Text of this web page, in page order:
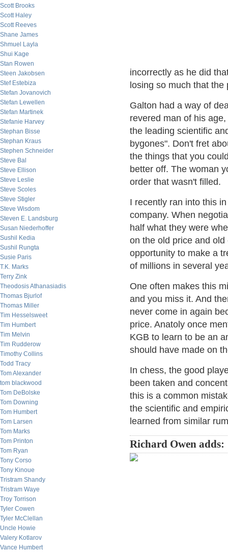
Scott Brooks
Scott Haley
Scott Reeves
Shane James
Shmuel Layla
Shui Kage
Stan Rowen
Steen Jakobsen
Stef Estebiza
Stefan Jovanovich
Stefan Lewellen
Stefan Martinek
Stefanie Harvey
Stephan Bisse
Stephan Kraus
Stephen Schneider
Steve Bal
Steve Ellison
Steve Leslie
Steve Scoles
Steve Stigler
Steve Wisdom
Steven E. Landsburg
Susan Niederhoffer
Sushil Kedia
Sushil Rungta
Susie Paris
T.K. Marks
Terry Zink
Theodosis Athanasiadis
Thomas Bjurlof
Thomas Miller
Tim Hesselsweet
Tim Humbert
Tim Melvin
Tim Rudderow
Timothy Collins
Todd Tracy
Tom Alexander
tom blackwood
Tom DeBolske
Tom Downing
Tom Humbert
Tom Larsen
Tom Marks
Tom Printon
Tom Ryan
Tony Corso
Tony Kinoue
Tristram Shandy
Tristram Waye
Troy Torrison
Tyler Cowen
Tyler McClellan
Uncle Howie
Valery Kotlarov
Vance Humbert
incorrectly as he did
losing so much that
Galton had a way of
revered man of his
the leading scientific
bygones". Don't fret
the things that you
better off. The woman
order that wasn't filled.
I recently ran into this
company. When
half what they were
on the old price and
opportunity to make a
of millions in several
One often makes this
and you miss it. And
never come in again
price. Anatoly once
KGB to learn to be an
should have made on
In chess, the good
been taken and
this is a common
the scientific and
learned from similar
Richard Owen adds: